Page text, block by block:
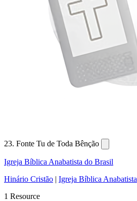
23. Fonte Tu de Toda Bênção
Igreja Bíblica Anabatista do Brasil
Hinário Cristão | Igreja Bíblica Anabatista
1 Resource